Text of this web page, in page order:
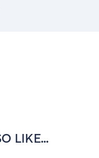
LIKE...